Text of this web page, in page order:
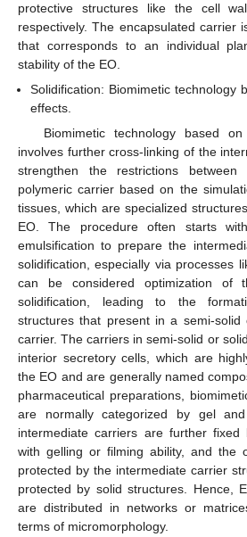
protective structures like the cell
respectively. The encapsulated carrier
that corresponds to an individual
stability of the EO.
Solidification: Biomimetic technology
effects.
Biomimetic technology based
involves further cross-linking of the
strengthen the restrictions
polymeric carrier based on the
tissues, which are specialized
EO. The procedure often starts
emulsification to prepare the
solidification, especially via processes
can be considered optimization of
solidification, leading to the
structures that present in a semi-
carrier. The carriers in semi-solid or
interior secretory cells, which are
the EO and are generally named
pharmaceutical preparations,
are normally categorized by gel
intermediate carriers are further fixed
with gelling or filming ability, and the
protected by the intermediate carrier
protected by solid structures. Hence,
are distributed in networks or
terms of micromorphology.